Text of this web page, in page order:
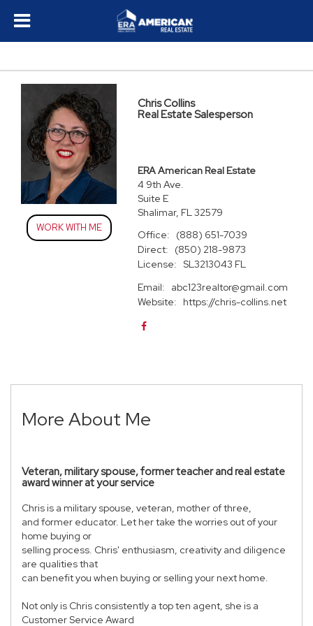
WORK WITH ME
Chris Collins
Real Estate Salesperson
ERA American Real Estate
4 9th Ave.
Suite E
Shalimar, FL 32579
Office:
(888) 651-7039
Direct:
(850) 218-9873
License: SL3213043 FL
Email:
abc123realtor@gmail.com
Website:
https://chris-collins.net
More About Me
Veteran, military spouse, former teacher and real estate
award winner at your service
Chris is a military spouse, veteran, mother of three,
and former educator. Let her take the worries out of your
home buying or
selling process. Chris' enthusiasm, creativity and diligence
are qualities that
can benefit you when buying or selling your next home.
Not only is Chris consistently a top ten agent, she is a
Customer Service Award